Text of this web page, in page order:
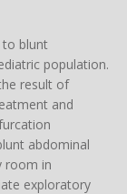
to blunt
population.
result of
and
abdominal
room in
exploratory